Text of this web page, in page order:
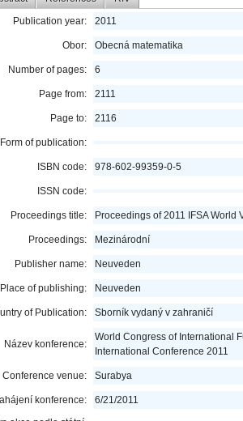
Publication year: 2011
Obor: Obecná matematika
Number of pages: 6
Page from: 2111
Page to: 2116
Form of publication:
ISBN code: 978-602-99359-0-5
ISSN code:
Proceedings title: Proceedings of 2011 IFSA World
Proceedings: Mezinárodní
Publisher name: Neuveden
Place of publishing: Neuveden
of Publication: Sborník vydaný v zahraničí
Název konference:
World Congress of International
International Conference 2011
Conference venue: Surabya
konference:
6/21/2011